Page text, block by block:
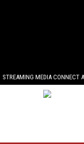
STREAMING MEDIA CONNECT